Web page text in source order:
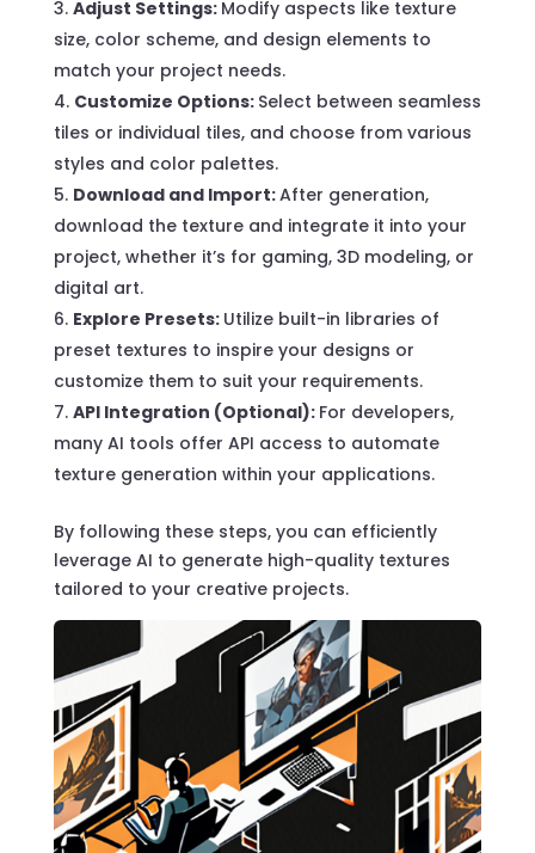
Adjust Settings: Modify aspects like texture
size, color scheme, and design elements to
match your project needs.
Customize Options: Select between seamless
tiles or individual tiles, and choose from various
styles and color palettes.
Download and Import:After generation,
download the texture and integrate it into your
project, whether it’s for gaming, 3D modeling, or
digital art.
Explore Presets: Utilize built-in libraries of
preset textures to inspire your designs or
customize them to suit your requirements.
API Integration (Optional): For developers,
many AI tools offer API access to automate
texture generation within your applications.
By following these steps, you can efficiently
leverage AI to generate high-quality textures
tailored to your creative projects.